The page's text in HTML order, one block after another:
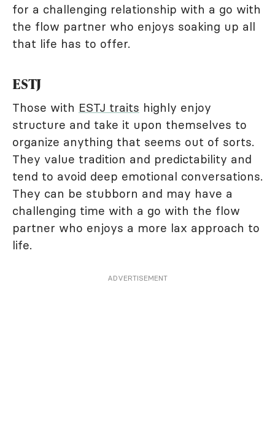
for a challenging relationship with a go with
the flow partner who enjoys soaking up all
that life has to offer.
ESTJ
Those with ESTJ traits highly enjoy
structure and take it upon themselves to
organize anything that seems out of sorts.
They value tradition and predictability and
tend to avoid deep emotional conversations.
They can be stubborn and may have a
challenging time with a go with the flow
partner who enjoys a more lax approach to
life.
ADVERTISEMENT